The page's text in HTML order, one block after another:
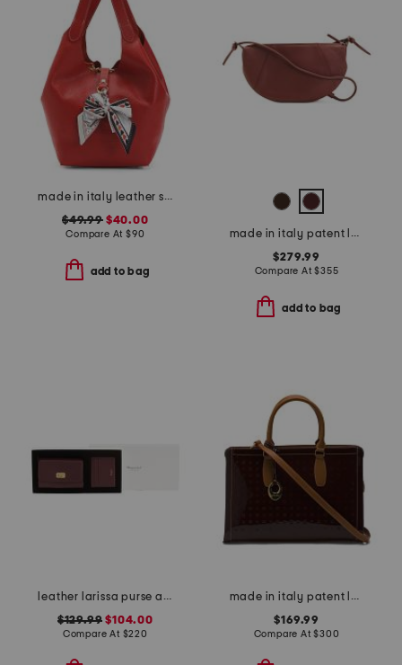
made in italy leather soft double handle shopper tote with charm
$49.99$40.00
Compare At $90
add to bag
made in italy patent leather mini everyday satchel
$279.99
Compare At$355
add to bag
leather larissa purse and card case gift set
$129.99 $104.00
Compare At $220
made in italy patent leather satchel vaccheta trim
$169.99
Compare At$300